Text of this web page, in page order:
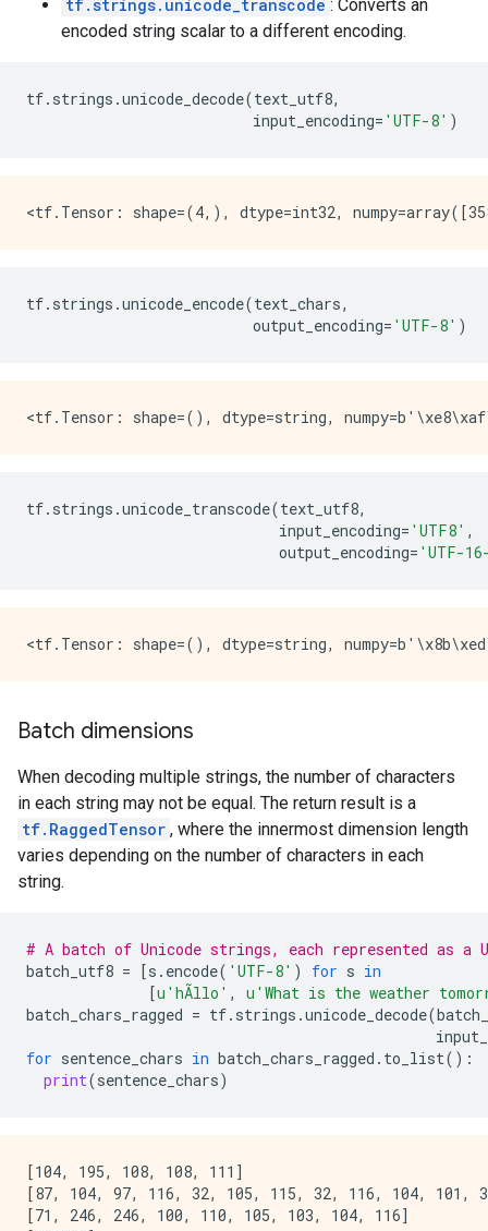
tf.strings.unicode_transcode : Converts an
encoded string scalar to a different encoding.
tf. strings .unicode_decode(text_utf8,
input_encoding= 'UTF-8' )
tf. strings .unicode_encode(text_chars,
output_encoding= 'UTF-8' )
tf. strings .unicode_transcode(text_utf8,
input_encoding= 'UTF8' ,
output_encoding= 'UTF-
Batch dimensions
When decoding multiple strings, the number of characters
in each string may not be equal. The return result is a
tf.RaggedTensor , where the innermost dimension length
varies depending on the number of characters in each
string.
# A batch of Unicode strings, each represented as a
batch_utf8 = [s . encode( 'UTF-8' ) for s in
[u 'hÃllo' , u 'What is the weather
batch_chars_ragged = tf. strings .unicode_decode(
for sentence_chars in batch_chars_ragged . to_list():
print(sentence_chars)
[104, 195, 108, 108, 111]
[87, 104, 97, 116, 32, 105, 115, 32, 116, 104, 101,
[71, 246, 246, 100, 110, 105, 103, 104, 116]